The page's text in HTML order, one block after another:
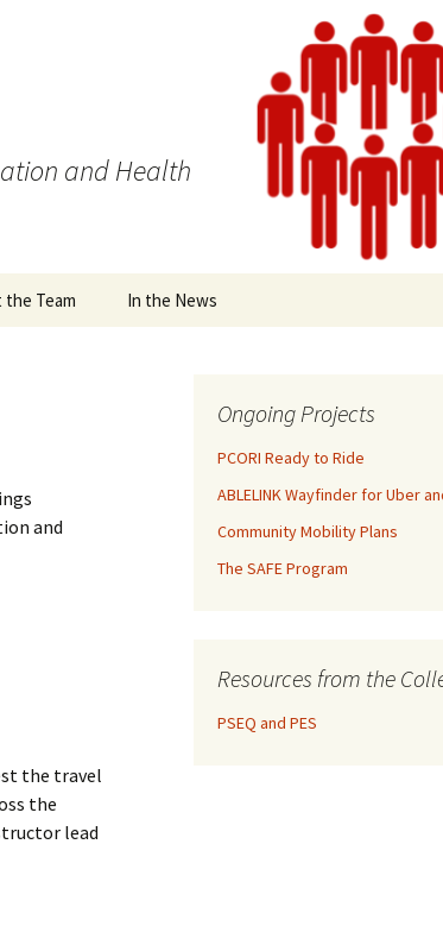
and Health
the Team In the News
and
the travel
the
lead
Ongoing Projects
PCORI Ready to Ride
ABLELINK Wayfinder for Uber
Community Mobility Plans
The SAFE Program
Resources from the
PSEQ and PES